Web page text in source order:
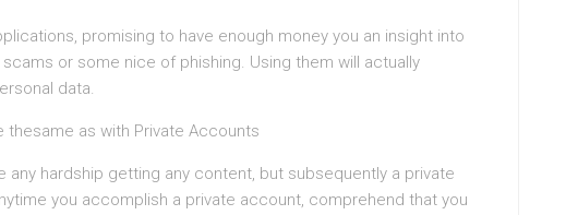
promising to have enough money you an insight into
or some nice of phishing. Using them will actually
data.
thesame as with Private Accounts
any hardship getting any content, but subsequently a private
you accomplish a private account, comprehend that you